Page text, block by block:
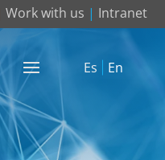
Work with us | Intranet
Es En